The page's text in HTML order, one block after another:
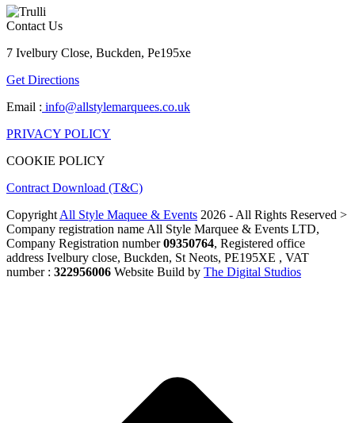
Contact Us
7 Ivelbury Close, Buckden, Pe195xe
Get Directions
Email : info@allstylemarquees.co.uk
PRIVACY POLICY
COOKIE POLICY
Contract Download (T&C)
Copyright All Style Maquee & Events 2026 - All Rights Reserved >
Company registration name All Style Marquee & Events LTD,
Company Registration number09350764, Registered office
address Ivelbury close, Buckden, St Neots, PE195XE , VAT
number : 322956006 Website Build by The Digital Studios